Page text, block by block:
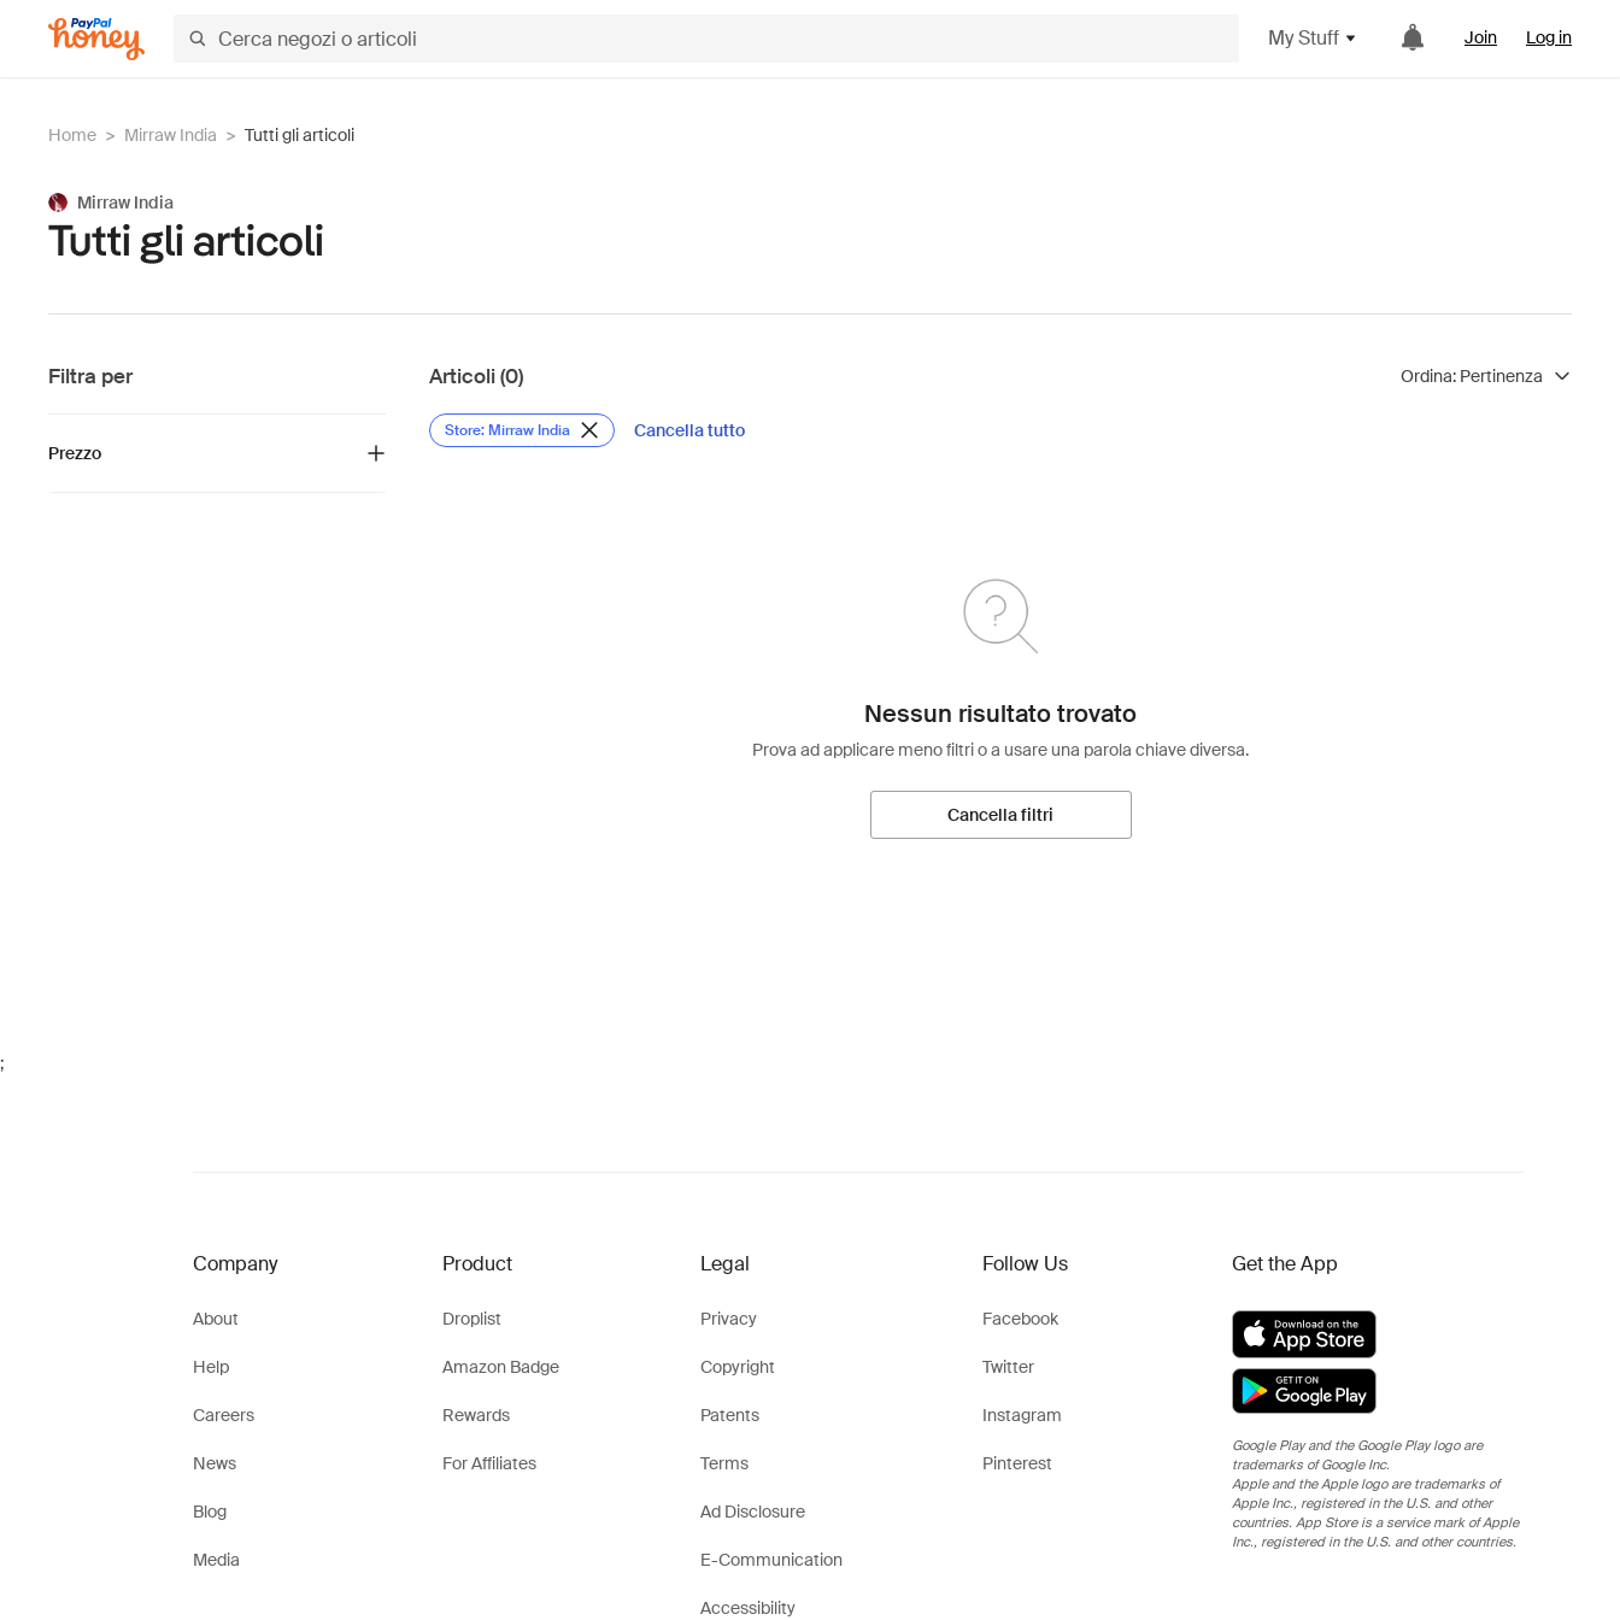
My Stuff Join Log in
Home > Mirraw India > Tutti gli articoli
Mirraw India
Tutti gli articoli
Filtra per
Prezzo
Articoli (0) Ordina: Pertinenza
Store: Mirraw India Cancella tutto
Nessun risultato trovato
Prova ad applicare meno filtri o a usare una parola chiave diversa.
Cancella filtri
;
Company
About
Help
Careers
News
Blog
Media
Product
Droplist
Amazon Badge
Rewards
For Affiliates
Legal
Privacy
Copyright
Patents
Terms
Ad Disclosure
E-Communication
Accessibility
Follow Us
Facebook
Twitter
Instagram
Pinterest
Get the App
Google Play and the Google Play logo are
trademarks of Google Inc.
Apple and the Apple logo are trademarks of
Apple Inc., registered in the U.S. and other
countries. App Store is a service mark of Apple
Inc., registered in the U.S. and other countries.